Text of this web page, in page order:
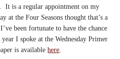
It is a regular appointment on my
at the Four Seasons thought that’s a
been fortunate to have the chance
I spoke at the Wednesday Primer
is availablehere